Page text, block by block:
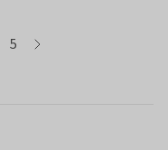
page
5 page